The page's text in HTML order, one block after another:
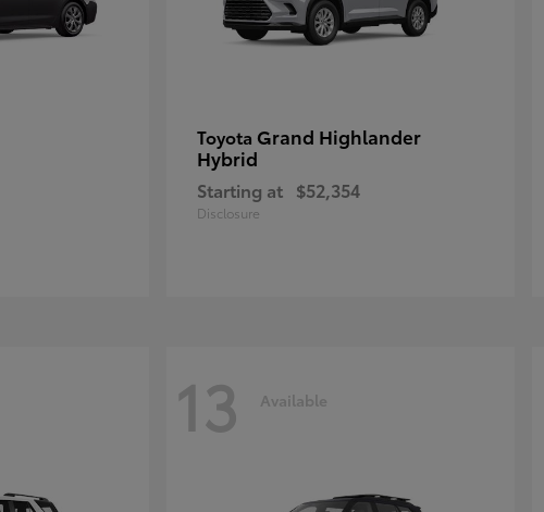
Toyota Grand Highlander
Hybrid
Starting at $52,354
Disclosure
13 Available